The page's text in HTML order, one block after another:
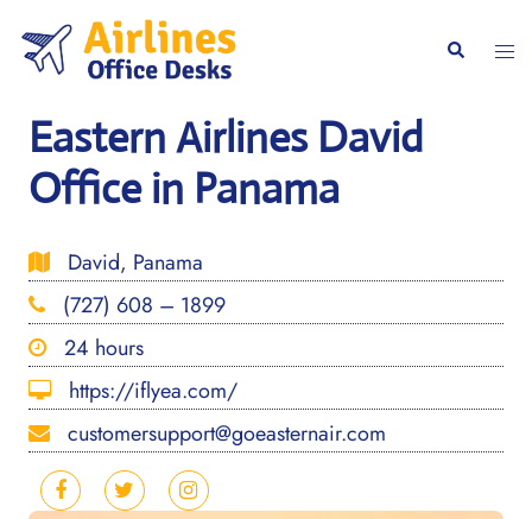
content
Search
Eastern Airlines David
Office in Panama
David, Panama
(727) 608 – 1899
24 hours
https://iflyea.com/
customersupport@goeasternair.com